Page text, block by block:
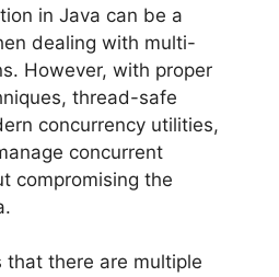
in Java can be a
dealing with multi-
However, with proper
thread-safe
concurrency utilities,
concurrent
compromising the
that there are multiple